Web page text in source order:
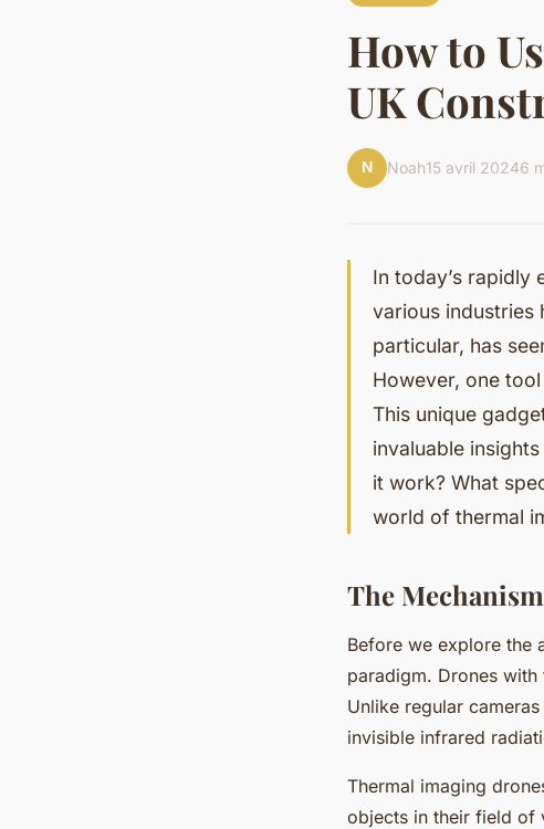
How to
UK
N Noah15 avril 20246
In today’s rapidly
various industries
particular, has
However, one
This unique
invaluable
it work? What
world of thermal
The
Before we explore the
paradigm. Drones
Unlike regular
invisible infrared
Thermal imaging
objects in their field of